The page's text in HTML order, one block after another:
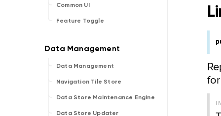
Common UI
Feature Toggle
Data Management
Navigation Tile Store
Data Store Maintenance Engine
Data Store Updater